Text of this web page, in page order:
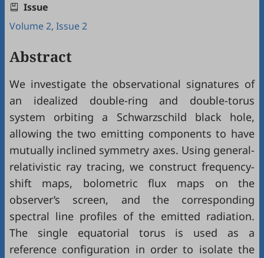
Issue
Volume 2, Issue 2
Abstract
We investigate the observational signatures of
an idealized double-ring and double-torus
system orbiting a Schwarzschild black hole,
allowing the two emitting components to have
mutually inclined symmetry axes. Using general-
relativistic ray tracing, we construct frequency-
shift maps, bolometric flux maps on the
observer’s screen, and the corresponding
spectral line profiles of the emitted radiation.
The single equatorial torus is used as a
reference configuration in order to isolate the